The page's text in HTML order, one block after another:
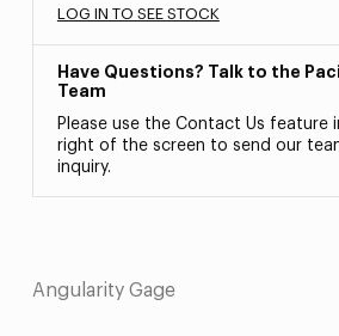
LOG IN TO SEE STOCK
Have Questions? Talk to the
Team
Please use the Contact Us feature
right of the screen to send our
inquiry.
Angularity Gage